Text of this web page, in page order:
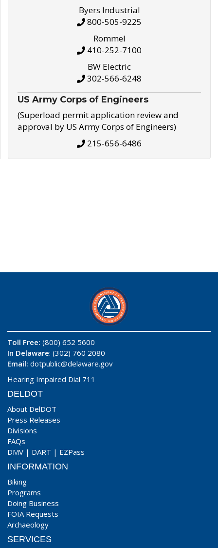
Byers Industrial
800-505-9225
Rommel
410-252-7100
BW Electric
302-566-6248
US Army Corps of Engineers
(Superload permit application review and
approval by US Army Corps of Engineers)
215-656-6486
Toll Free: (800) 652 5600
In Delaware: (302) 760 2080
Email: dotpublic@delaware.gov
Hearing Impaired Dial 711
DELDOT
About DelDOT
Press Releases
Divisions
FAQs
DMV | DART | EZPass
INFORMATION
Biking
Programs
Doing Business
FOIA Requests
Archaeology
SERVICES